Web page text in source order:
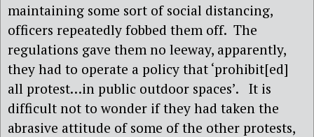
maintaining some sort of social distancing,
officers repeatedly fobbed them off. The
regulations gave them no leeway, apparently,
they had to operate a policy that ‘prohibit[ed]
all protest…in public outdoor spaces’. It is
difficult not to wonder if they had taken the
abrasive attitude of some of the other protests,